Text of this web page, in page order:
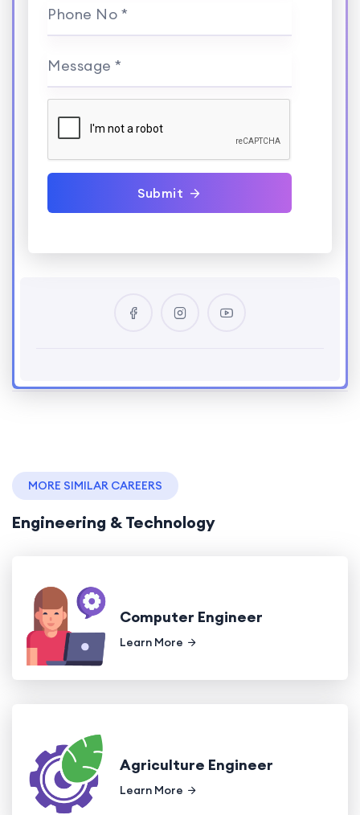
Phone No *
Message *
Submit
MORE SIMILAR CAREERS
Engineering & Technology
Computer Engineer
Learn More
Agriculture Engineer
Learn More